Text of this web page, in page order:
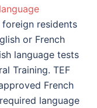
foreign residents
or French
language tests
Training. TEF
French
language